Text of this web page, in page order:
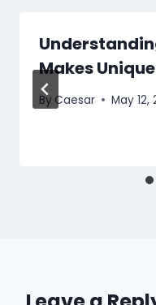
Makes
By Caesar May 12,